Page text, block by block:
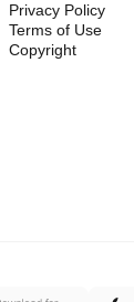
Privacy Policy
Terms of Use
Copyright